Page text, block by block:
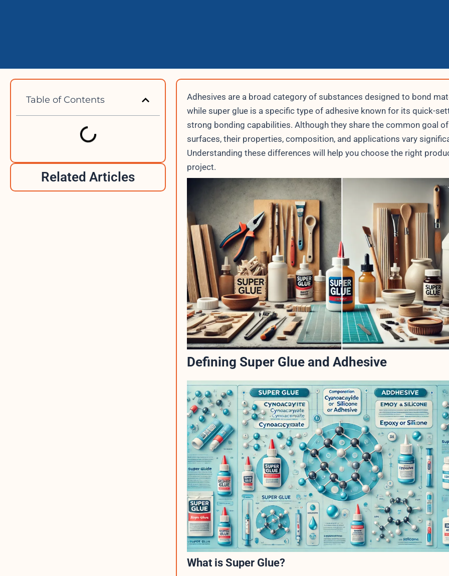
Table of Contents
Related Articles
Adhesives are a broad category of substances designed to bond
while super glue is a specific type of adhesive known for its quick-
strong bonding capabilities. Although they share the common goal
surfaces, their properties, composition, and applications vary
Understanding these differences will help you choose the right
project.
Defining Super Glue and Adhesive
What is Super Glue?